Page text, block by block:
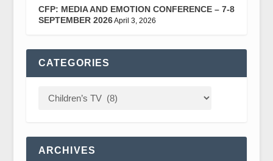
CFP: MEDIA AND EMOTION CONFERENCE – 7-8
SEPTEMBER 2026April 3, 2026
CATEGORIES
ARCHIVES